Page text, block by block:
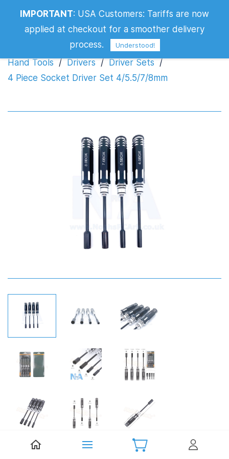
4 Piece Socket Driver Set 4/5.5/7/8mm
Hand Tools / Drivers / Driver Sets /
4 Piece Socket Driver Set 4/5.5/7/8mm
IMPORTANT: USA Customers: Tariffs are now
applied at checkout for a smoother delivery
process.
Understood!